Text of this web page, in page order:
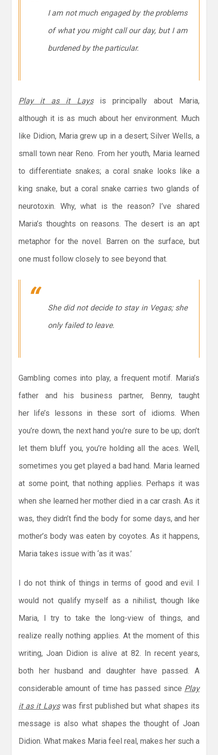
I am not much engaged by the problems
of what you might call our day, but I am
burdened by the particular.
Play it as it Laysis principally about Maria,
although it is as much about her environment. Much
like Didion, Maria grew up in a desert; Silver Wells, a
small town near Reno. From her youth, Maria learned
to differentiate snakes; a coral snake looks like a
king snake, but a coral snake carries two glands of
neurotoxin. Why, what is the reason? I’ve shared
Maria’s thoughts on reasons. The desert is an apt
metaphor for the novel. Barren on the surface, but
one must follow closely to see beyond that.
She did not decide to stay in Vegas; she
only failed to leave.
Gambling comes into play, a frequent motif. Maria’s
father and his business partner, Benny, taught
her life’s lessons in these sort of idioms. When
you’re down, the next hand you’re sure to be up; don’t
let them bluff you, you’re holding all the aces. Well,
sometimes you get played a bad hand. Maria learned
at some point, that nothing applies. Perhaps it was
when she learned her mother died in a car crash. As it
was, they didn’t find the body for some days, and her
mother’s body was eaten by coyotes. As it happens,
Maria takes issue with ‘as it was.’
I do not think of things in terms of good and evil. I
would not qualify myself as a nihilist, though like
Maria, I try to take the long-view of things, and
realize really nothing applies. At the moment of this
writing, Joan Didion is alive at 82. In recent years,
both her husband and daughter have passed. A
considerable amount of time has passed since Play
it as it Layswas first published but what shapes its
message is also what shapes the thought of Joan
Didion. What makes Maria feel real, makes her such a